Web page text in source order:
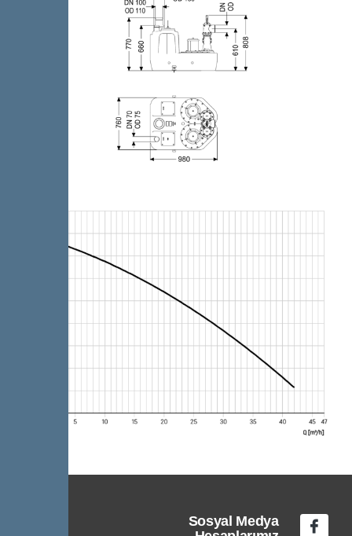
Sosyal Medya